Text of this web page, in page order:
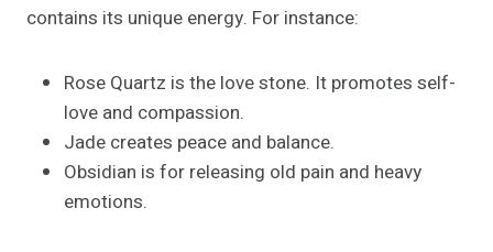
contains its unique energy. For instance:
Rose Quartz is the love stone. It promotes self-
love and compassion.
Jade creates peace and balance.
Obsidian is for releasing old pain and heavy
emotions.